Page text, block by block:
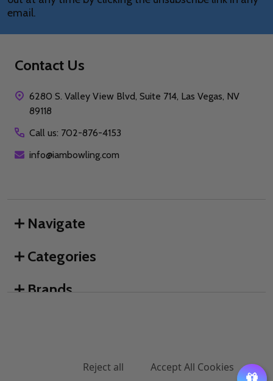
DECREASE QUANTITY OF UNDEFINED
INCREASE QUANTITY OF UNDEFINED
ADD TO CART
email.
Contact Us
6280 S. Valley View Blvd, Suite 714, Las Vegas, NV
89118
Call us: 702-876-4153
info@iambowling.com
Navigate
Categories
Brands
Reject all Accept All Cookies